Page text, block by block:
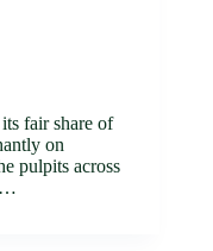
fair share of
on
pulpits across